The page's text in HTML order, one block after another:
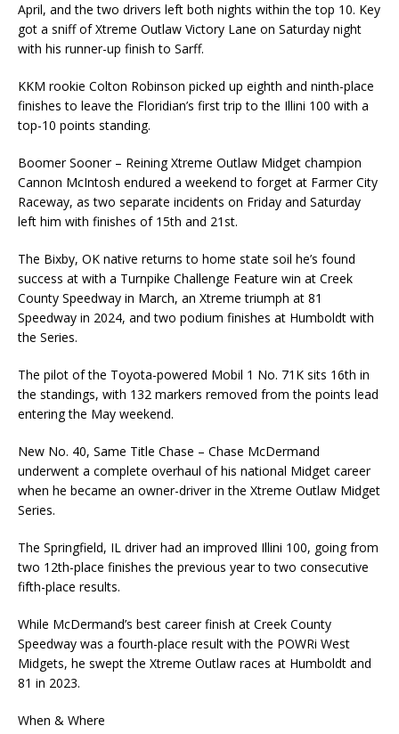
April, and the two drivers left both nights within the top 10. Key
got a sniff of Xtreme Outlaw Victory Lane on Saturday night
with his runner-up finish to Sarff.
KKM rookie Colton Robinson picked up eighth and ninth-place
finishes to leave the Floridian’s first trip to the Illini 100 with a
top-10 points standing.
Boomer Sooner – Reining Xtreme Outlaw Midget champion
Cannon McIntosh endured a weekend to forget at Farmer City
Raceway, as two separate incidents on Friday and Saturday
left him with finishes of 15th and 21st.
The Bixby, OK native returns to home state soil he’s found
success at with a Turnpike Challenge Feature win at Creek
County Speedway in March, an Xtreme triumph at 81
Speedway in 2024, and two podium finishes at Humboldt with
the Series.
The pilot of the Toyota-powered Mobil 1 No. 71K sits 16th in
the standings, with 132 markers removed from the points lead
entering the May weekend.
New No. 40, Same Title Chase – Chase McDermand
underwent a complete overhaul of his national Midget career
when he became an owner-driver in the Xtreme Outlaw Midget
Series.
The Springfield, IL driver had an improved Illini 100, going from
two 12th-place finishes the previous year to two consecutive
fifth-place results.
While McDermand’s best career finish at Creek County
Speedway was a fourth-place result with the POWRi West
Midgets, he swept the Xtreme Outlaw races at Humboldt and
81 in 2023.
When & Where